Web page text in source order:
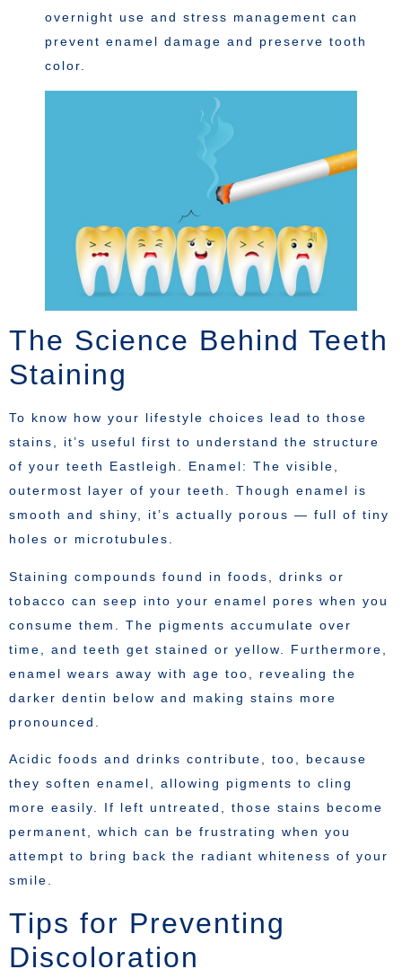
overnight use and stress management can
prevent enamel damage and preserve tooth
color.
The Science Behind Teeth
Staining
To know how your lifestyle choices lead to those
stains, it’s useful first to understand the structure
of your teeth Eastleigh. Enamel: The visible,
outermost layer of your teeth. Though enamel is
smooth and shiny, it’s actually porous — full of tiny
holes or microtubules.
Staining compounds found in foods, drinks or
tobacco can seep into your enamel pores when you
consume them. The pigments accumulate over
time, and teeth get stained or yellow. Furthermore,
enamel wears away with age too, revealing the
darker dentin below and making stains more
pronounced.
Acidic foods and drinks contribute, too, because
they soften enamel, allowing pigments to cling
more easily. If left untreated, those stains become
permanent, which can be frustrating when you
attempt to bring back the radiant whiteness of your
smile.
Tips for Preventing
Discoloration